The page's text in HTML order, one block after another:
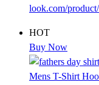
look.com/
HOT
Buy Now
Mens T-Shirt